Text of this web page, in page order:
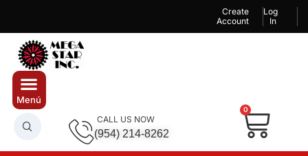
Create
Account
Log
In
CALL US NOW
(954) 214-8262
0